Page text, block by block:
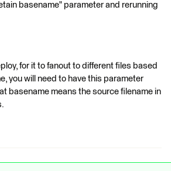
basename" parameter and rerunning
for it to fanout to different files based
you will need to have this parameter
basename means the source filename in